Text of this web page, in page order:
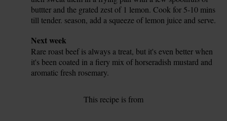
buttter and the grated zest of 1 lemon. Cook for 5-10 mins
till tender. season, add a squeeze of lemon juice and serve.
Next week
Rare roast beef is always a treat, but it's even better when
it's been coated in a fiery mix of horseradish mustard and
aromatic fresh rosemary.
This recipe is from